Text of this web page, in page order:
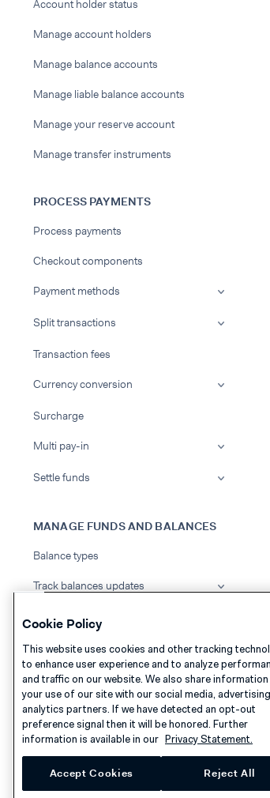
Account holder status
Manage account holders
Manage balance accounts
Manage liable balance accounts
Manage your reserve account
Manage transfer instruments
PROCESS PAYMENTS
Process payments
Checkout components
Payment methods
Split transactions
Transaction fees
Currency conversion
Surcharge
Multi pay-in
Settle funds
MANAGE FUNDS AND BALANCES
Balance types
Track balances updates
Top up balance accounts
Transfer funds internally
Track transactions
View transfer details
PAY OUT FUNDS
Managed payouts
Cookie Policy
This website uses cookies and other tracking
to enhance user experience and to analyze
and traffic on our website. We also share
your use of our site with our social media,
analytics partners. If we have detected an opt-out
preference signal then it will be honored. Further
information is available in our Privacy Statement.
Accept Cookies Reject All